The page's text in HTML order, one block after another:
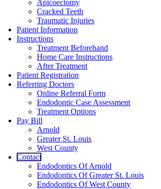
Apicoectomy
Cracked Teeth
Traumatic Injuries
Patient Information
Instructions
Treatment Beforehand
Home Care Instructions
After Treatment
Patient Registration
Referring Doctors
Online Referral Form
Endodontic Case Assessment
Treatment Options
Pay Bill
Arnold
Greater St. Louis
West County
Contact
Endodontics Of Arnold
Endodontics Of Greater St. Louis
Endodontics Of West County